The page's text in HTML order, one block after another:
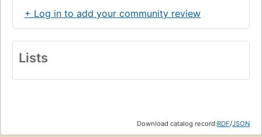
+ Log in to add your community review
Lists
Download catalog record:RDF/JSON